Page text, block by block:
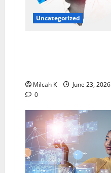
Uncategorized
Milcah K
June 23, 2026
0